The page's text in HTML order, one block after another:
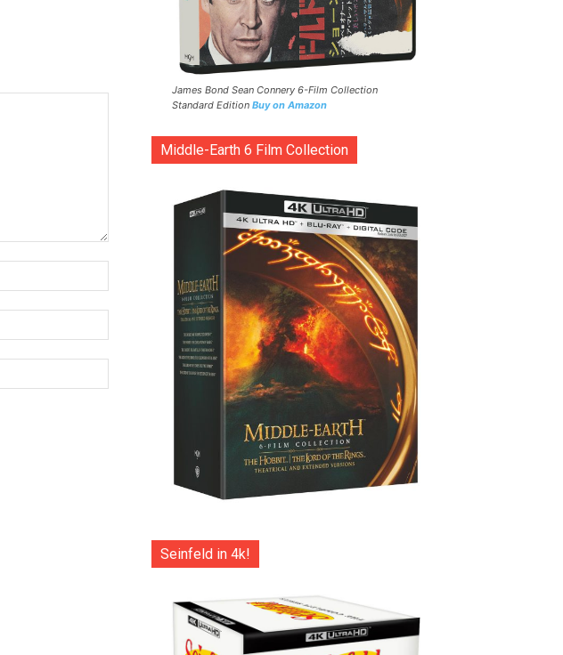
James Bond Sean Connery 6-Film Collection
Standard Edition Buy on Amazon
Middle-Earth 6 Film Collection
Seinfeld in 4k!